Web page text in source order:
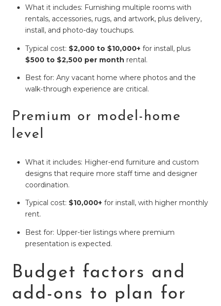
What it includes: Furnishing multiple rooms with
rentals, accessories, rugs, and artwork, plus delivery,
install, and photo-day touchups.
Typical cost: $2,000 to $10,000+ for install, plus
$500 to $2,500 per month rental.
Best for: Any vacant home where photos and the
walk-through experience are critical.
Premium or model-home
level
What it includes: Higher-end furniture and custom
designs that require more staff time and designer
coordination.
Typical cost: $10,000+ for install, with higher monthly
rent.
Best for: Upper-tier listings where premium
presentation is expected.
Budget factors and
add-ons to plan for